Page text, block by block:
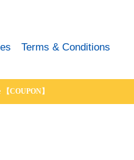
Terms & Conditions
COUPON】